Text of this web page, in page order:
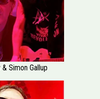
Simon Gallup